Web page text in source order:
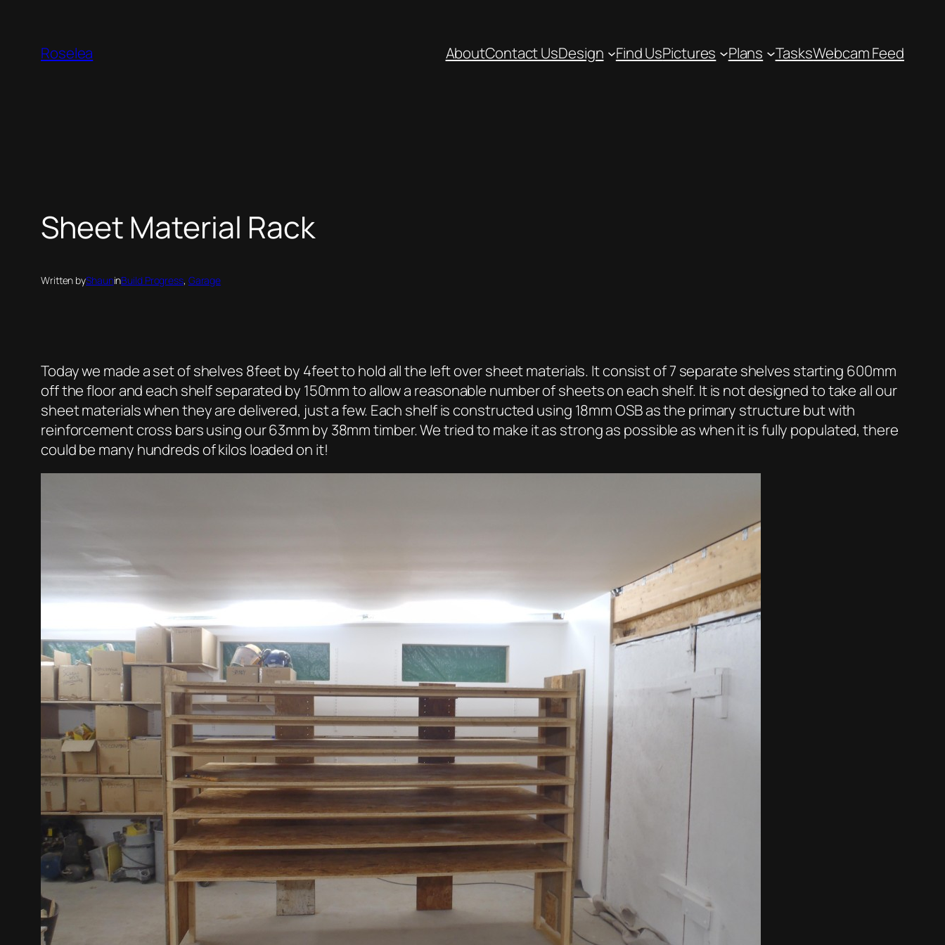
contentRoselea AboutContact UsDesign Find UsPictures Plans TasksWebcam Feed
Sheet Material Rack
Written byShauninBuild Progress, Garage
Today we made a set of shelves 8feet by 4feet to hold all the left over sheet materials. It consist of 7 separate shelves starting 600mm
off the floor and each shelf separated by 150mm to allow a reasonable number of sheets on each shelf. It is not designed to take all our
sheet materials when they are delivered, just a few. Each shelf is constructed using 18mm OSB as the primary structure but with
reinforcement cross bars using our 63mm by 38mm timber. We tried to make it as strong as possible as when it is fully populated, there
could be many hundreds of kilos loaded on it!